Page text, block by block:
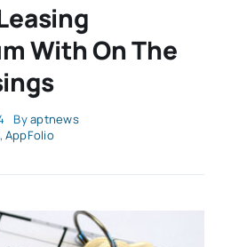
With On The
Byaptnews
,AppFolio